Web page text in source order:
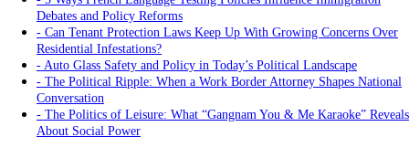
Debates and Policy Reforms
Can Tenant Protection Laws Keep Up With Growing Concerns Over
Residential Infestations?
Auto Glass Safety and Policy in Today’s Political Landscape
The Political Ripple: When a Work Border Attorney Shapes National
Conversation
The Politics of Leisure: What “Gangnam You & Me Karaoke” Reveals
About Social Power